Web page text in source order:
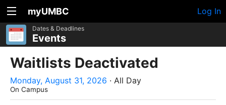
myUMBC Log In
Dates & Deadlines
Events
Waitlists Deactivated
Monday, August 31, 2026 · All Day
On Campus